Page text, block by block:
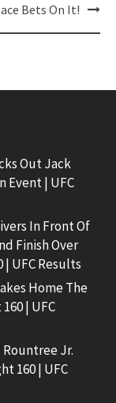
Bets On It!
Out Jack
Event | UFC
In Front Of
Finish Over
UFC Results
Home The
| UFC
Jr.
160 | UFC